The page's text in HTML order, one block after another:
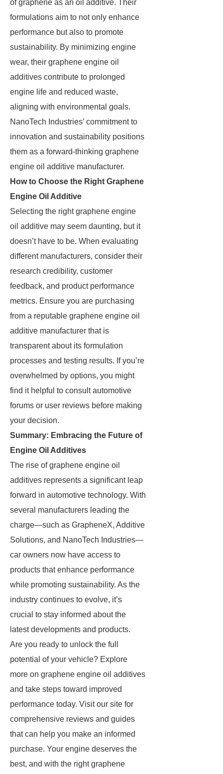
of graphene as an oil additive. Their
formulations aim to not only enhance
performance but also to promote
sustainability. By minimizing engine
wear, their graphene engine oil
additives contribute to prolonged
engine life and reduced waste,
aligning with environmental goals.
NanoTech Industries’ commitment to
innovation and sustainability positions
them as a forward-thinking graphene
engine oil additive manufacturer.
How to Choose the Right Graphene
Engine Oil Additive
Selecting the right graphene engine
oil additive may seem daunting, but it
doesn’t have to be. When evaluating
different manufacturers, consider their
research credibility, customer
feedback, and product performance
metrics. Ensure you are purchasing
from a reputable graphene engine oil
additive manufacturer that is
transparent about its formulation
processes and testing results. If you’re
overwhelmed by options, you might
find it helpful to consult automotive
forums or user reviews before making
your decision.
Summary: Embracing the Future of
Engine Oil Additives
The rise of graphene engine oil
additives represents a significant leap
forward in automotive technology. With
several manufacturers leading the
charge—such as GrapheneX, Additive
Solutions, and NanoTech Industries—
car owners now have access to
products that enhance performance
while promoting sustainability. As the
industry continues to evolve, it’s
crucial to stay informed about the
latest developments and products.
Are you ready to unlock the full
potential of your vehicle? Explore
more on graphene engine oil additives
and take steps toward improved
performance today. Visit our site for
comprehensive reviews and guides
that can help you make an informed
purchase. Your engine deserves the
best, and with the right graphene